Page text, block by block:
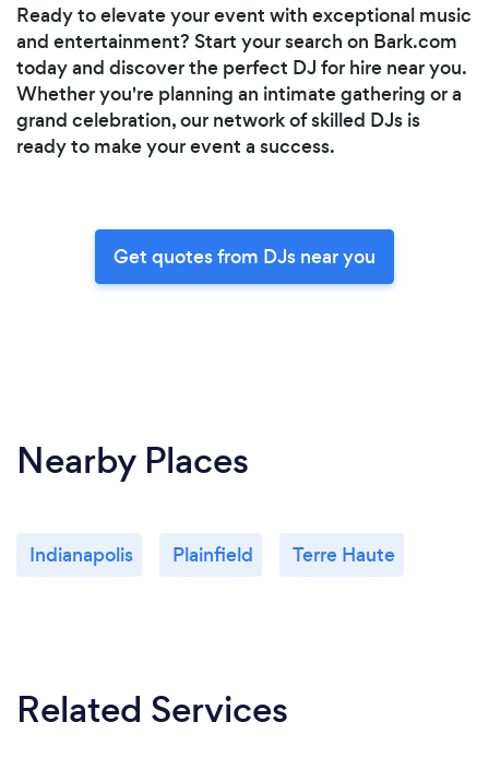
Ready to elevate your event with exceptional music
and entertainment? Start your search on Bark.com
today and discover the perfect DJ for hire near you.
Whether you're planning an intimate gathering or a
grand celebration, our network of skilled DJs is
ready to make your event a success.
Get quotes from DJs near you
Nearby Places
Indianapolis Plainfield Terre Haute
Related Services